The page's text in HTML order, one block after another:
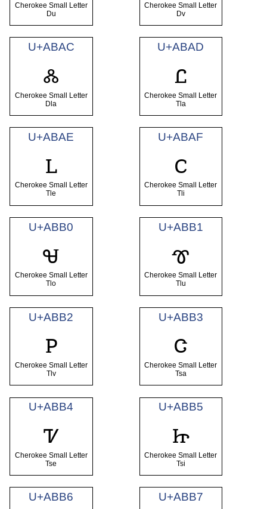
Cherokee Small Letter
Du
Cherokee Small Letter
Dv
U+ABAC
ꮬ
Cherokee Small Letter
Dla
U+ABAD
ꮭ
Cherokee Small Letter
Tla
U+ABAE
ꮮ
Cherokee Small Letter
Tle
U+ABAF
ꮯ
Cherokee Small Letter
Tli
U+ABB0
ꮰ
Cherokee Small Letter
Tlo
U+ABB1
ꮱ
Cherokee Small Letter
Tlu
U+ABB2
ꮲ
Cherokee Small Letter
Tlv
U+ABB3
ꮳ
Cherokee Small Letter
Tsa
U+ABB4
ꮴ
Cherokee Small Letter
Tse
U+ABB5
ꮵ
Cherokee Small Letter
Tsi
U+ABB6 U+ABB7